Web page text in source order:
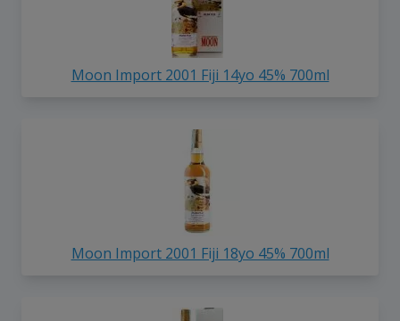
Moon Import 2001 Fiji 14yo 45% 700ml
Moon Import 2001 Fiji 18yo 45% 700ml